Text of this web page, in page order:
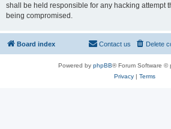
shall be held responsible for any hacking attempt
being compromised.
Board index Delete
Contact us
Powered by phpBB® Forum Software ©
Privacy| Terms